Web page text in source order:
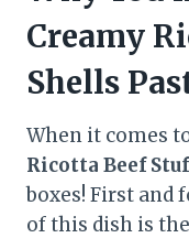
Creamy
Shells
When it comes
Ricotta Beef
boxes! First
of this dish is